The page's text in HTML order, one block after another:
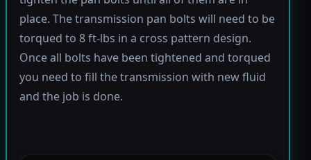
place. The transmission pan bolts will need to be
torqued to 8 ft-lbs in a cross pattern design.
Once all bolts have been tightened and torqued
you need to fill the transmission with new fluid
and the job is done.